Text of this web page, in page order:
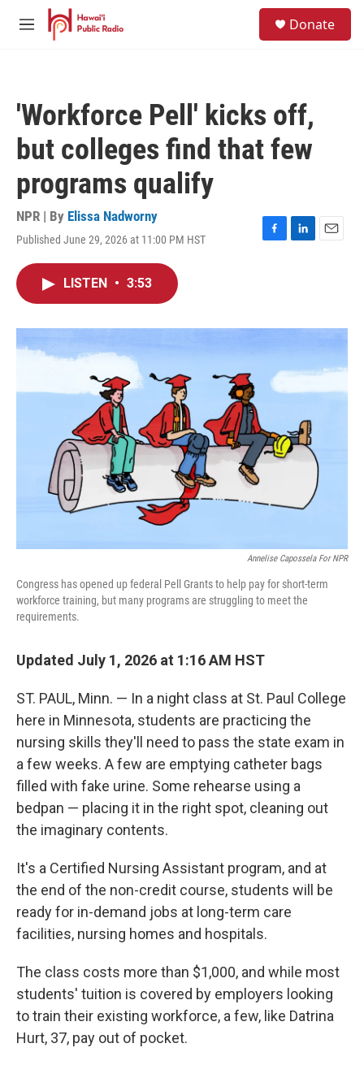
Skip to main content
M
Donate
'Workforce Pell' kicks off,
but colleges find that few
programs qualify
NPR | By Elissa Nadworny
Published June 29, 2026 at 11:00 PM HST
F
o
k
L
I
E
LISTEN • 3:53
Annelise Capossela For NPR
Congress has opened up federal Pell Grants to help pay for short-term
workforce training, but many programs are struggling to meet the
requirements.
Updated July 1, 2026 at 1:16 AM HST
ST. PAUL, Minn. — In a night class at St. Paul College
here in Minnesota, students are practicing the
nursing skills they'll need to pass the state exam in
a few weeks. A few are emptying catheter bags
filled with fake urine. Some rehearse using a
bedpan — placing it in the right spot, cleaning out
the imaginary contents.
It's a Certified Nursing Assistant program, and at
the end of the non-credit course, students will be
ready for in-demand jobs at long-term care
facilities, nursing homes and hospitals.
The class costs more than $1,000, and while most
students' tuition is covered by employers looking
to train their existing workforce, a few, like Datrina
Hurt, 37, pay out of pocket.